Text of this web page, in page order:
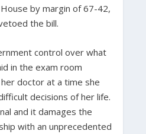
by margin of 67-42,
the bill.
control over what
in the exam room
doctor at a time she
decisions of her life.
and it damages the
with an unprecedented